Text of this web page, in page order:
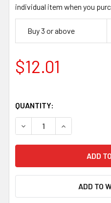
individual item when you
Buy 3 or above
$12.01
QUANTITY:
DECREASE QUANTITY OF
INCREASE
ADD TO